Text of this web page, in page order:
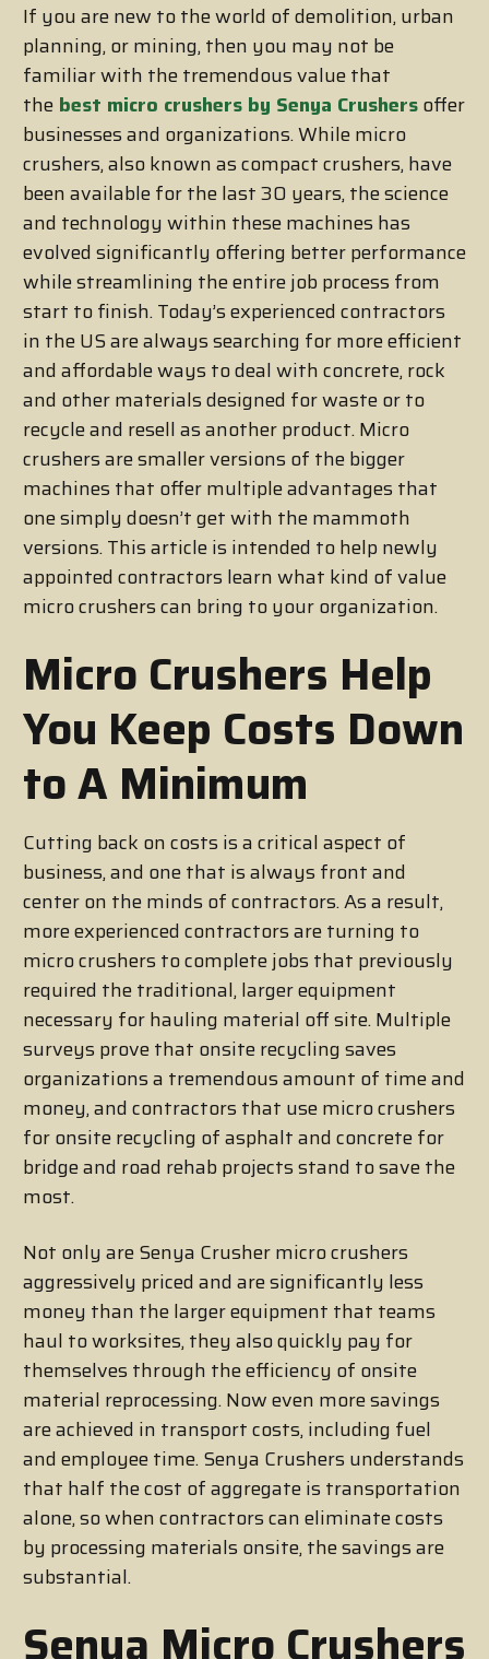
If you are new to the world of demolition, urban
planning, or mining, then you may not be
familiar with the tremendous value that
the best micro crushers by Senya Crushersoffer
businesses and organizations. While micro
crushers, also known as compact crushers, have
been available for the last 30 years, the science
and technology within these machines has
evolved significantly offering better performance
while streamlining the entire job process from
start to finish. Today’s experienced contractors
in the US are always searching for more efficient
and affordable ways to deal with concrete, rock
and other materials designed for waste or to
recycle and resell as another product. Micro
crushers are smaller versions of the bigger
machines that offer multiple advantages that
one simply doesn’t get with the mammoth
versions. This article is intended to help newly
appointed contractors learn what kind of value
micro crushers can bring to your organization.
Micro Crushers Help
You Keep Costs Down
to A Minimum
Cutting back on costs is a critical aspect of
business, and one that is always front and
center on the minds of contractors. As a result,
more experienced contractors are turning to
micro crushers to complete jobs that previously
required the traditional, larger equipment
necessary for hauling material off site. Multiple
surveys prove that onsite recycling saves
organizations a tremendous amount of time and
money, and contractors that use micro crushers
for onsite recycling of asphalt and concrete for
bridge and road rehab projects stand to save the
most.
Not only are Senya Crusher micro crushers
aggressively priced and are significantly less
money than the larger equipment that teams
haul to worksites, they also quickly pay for
themselves through the efficiency of onsite
material reprocessing. Now even more savings
are achieved in transport costs, including fuel
and employee time. Senya Crushers understands
that half the cost of aggregate is transportation
alone, so when contractors can eliminate costs
by processing materials onsite, the savings are
substantial.